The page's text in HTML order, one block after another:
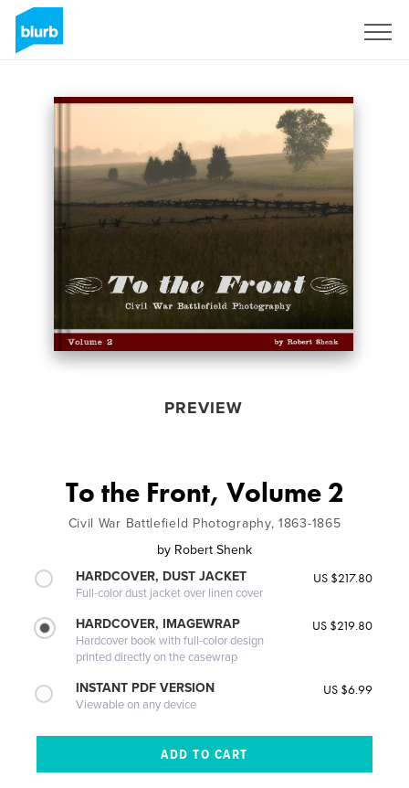
PREVIEW
To the Front, Volume 2
Civil War Battlefield Photography, 1863-1865
by Robert Shenk
HARDCOVER, DUST JACKET
Full-color dust jacket over linen cover
US $217.80
HARDCOVER, IMAGEWRAP
Hardcover book with full-color design
printed directly on the casewrap
US $219.80
INSTANT PDF VERSION
Viewable on any device
US $6.99